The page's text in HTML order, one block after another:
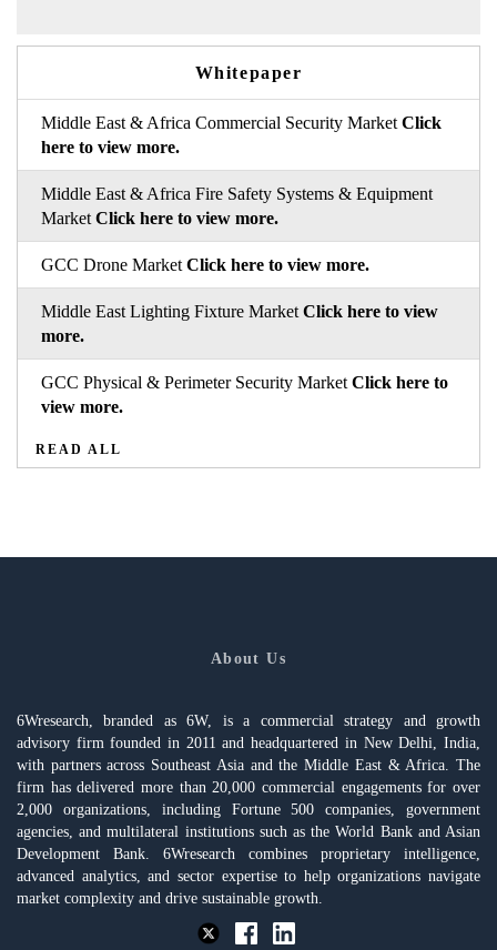
Whitepaper
Middle East & Africa Commercial Security MarketClick
here to view more.
Middle East & Africa Fire Safety Systems & Equipment
MarketClick here to view more.
GCC Drone MarketClick here to view more.
Middle East Lighting Fixture MarketClick here to view
more.
GCC Physical & Perimeter Security MarketClick here to
view more.
READ ALL
About Us
6Wresearch, branded as 6W, is a commercial strategy and growth
advisory firm founded in 2011 and headquartered in New Delhi, India,
with partners across Southeast Asia and the Middle East & Africa. The
firm has delivered more than 20,000 commercial engagements for over
2,000 organizations, including Fortune 500 companies, government
agencies, and multilateral institutions such as the World Bank and Asian
Development Bank. 6Wresearch combines proprietary intelligence,
advanced analytics, and sector expertise to help organizations navigate
market complexity and drive sustainable growth.